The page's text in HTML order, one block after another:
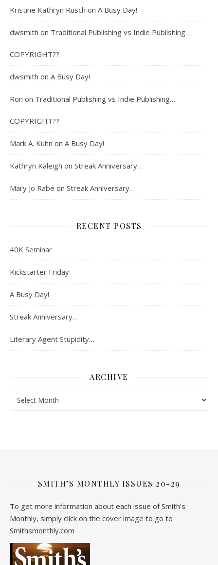
Kristine Kathryn Rusch on A Busy Day!
dwsmith on Traditional Publishing vs Indie Publishing…
COPYRIGHT??
dwsmith on A Busy Day!
Ron on Traditional Publishing vs Indie Publishing…
COPYRIGHT??
Mark A. Kuhn on A Busy Day!
Kathryn Kaleigh on Streak Anniversary…
Mary Jo Rabe on Streak Anniversary…
RECENT POSTS
40K Seminar
Kickstarter Friday
A Busy Day!
Streak Anniversary…
Literary Agent Stupidity…
ARCHIVE
SMITH’S MONTHLY ISSUES 20-29
To get more information about each issue of Smith's
Monthly, simply click on the cover image to go to
Smithsmonthly.com